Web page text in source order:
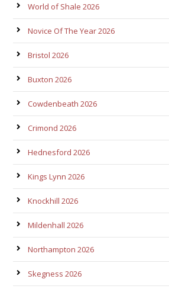
World of Shale 2026
Novice Of The Year 2026
Bristol 2026
Buxton 2026
Cowdenbeath 2026
Crimond 2026
Hednesford 2026
Kings Lynn 2026
Knockhill 2026
Mildenhall 2026
Northampton 2026
Skegness 2026